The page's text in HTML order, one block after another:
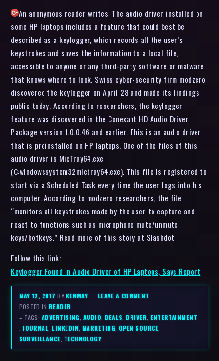
An anonymous reader writes: The audio driver installed on
some HP laptops includes a feature that could best be
described as a keylogger, which records all the user’s
keystrokes and saves the information to a local file,
accessible to anyone or any third-party software or malware
that knows where to look. Swiss cyber-security firm modzero
discovered the keylogger on April 28 and made its findings
public today. According to researchers, the keylogger
feature was discovered in the Conexant HD Audio Driver
Package version 1.0.0.46 and earlier. This is an audio driver
that is preinstalled on HP laptops. One of the files of this
audio driver is MicTray64.exe
(C:windowssystem32mictray64.exe). This file is registered to
start via a Scheduled Task every time the user logs into his
computer. According to modzero researchers, the file
“monitors all keystrokes made by the user to capture and
react to functions such as microphone mute/unmute
keys/hotkeys.” Read more of this story at Slashdot.
Follow this link:
Keylogger Found in Audio Driver of HP Laptops, Says Report
MAY 12, 2017BY KENMAY – LEAVE A COMMENT
POSTED IN READER
– TAGS: ADVERTISING AUDIO ,DEALS ,DRIVER ,ENTERTAINMENT
JOURNAL ,LINKEDIN, MARKETING ,OPEN SOURCE
SURVEILLANCE TECHNOLOGY